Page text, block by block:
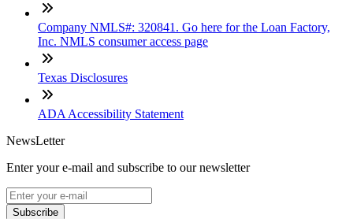
Company NMLS#: 320841. Go here for the Loan Factory,
Inc. NMLS consumer access page
Texas Disclosures
ADA Accessibility Statement
NewsLetter
Enter your e-mail and subscribe to our newsletter
Subscribe